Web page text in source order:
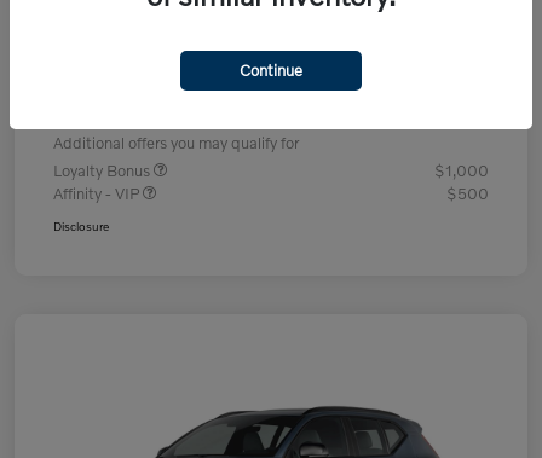
Processing Fee
Additional offers you may qualify for
Loyalty Bonus
$1,000
Affinity - VIP
$500
Disclosure
Continue